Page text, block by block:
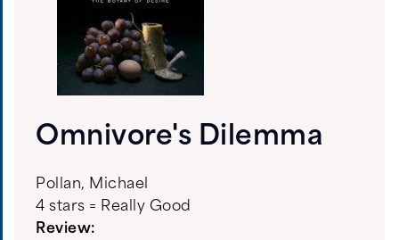
Omnivore's Dilemma
Pollan, Michael
4 stars = Really Good
Review: